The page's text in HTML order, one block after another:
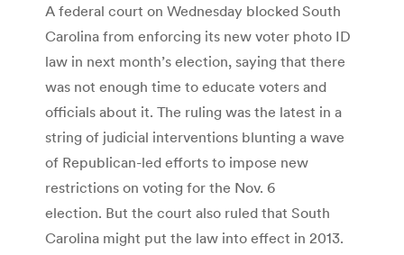
A federal court on Wednesday blocked South
Carolina from enforcing its new voter photo ID
law in next month’s election, saying that there
was not enough time to educate voters and
officials about it. The ruling was the latest in a
string of judicial interventions blunting a wave
of Republican-led efforts to impose new
restrictions on voting for the Nov. 6
election. But the court also ruled that South
Carolina might put the law into effect in 2013.